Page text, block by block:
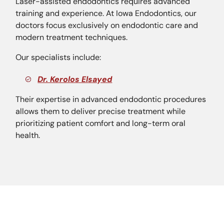
training and experience. At Iowa Endodontics, our
doctors focus exclusively on endodontic care and
modern treatment techniques.
Our specialists include:
Dr. Kerolos Elsayed
Their expertise in advanced endodontic procedures
allows them to deliver precise treatment while
prioritizing patient comfort and long-term oral
health.